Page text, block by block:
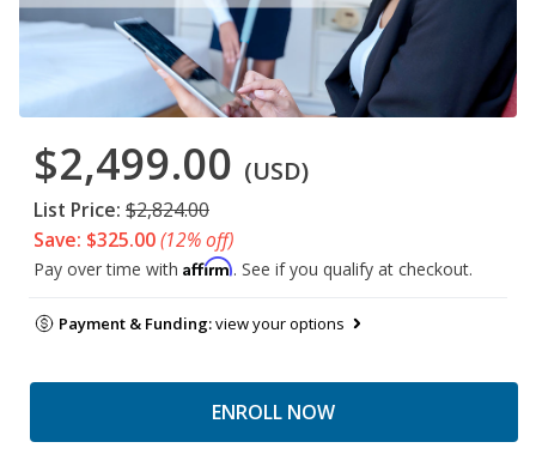
$2,499.00 (USD)
List Price: $2,824.00
Save: $325.00(12% off)
Pay over time with Affirm. See if you qualify at checkout.
Payment & Funding:view your options
ENROLL NOW